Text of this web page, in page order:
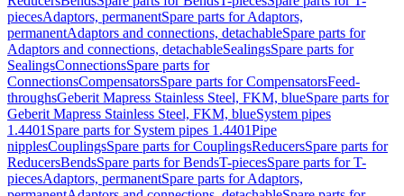
piecesAdaptors, permanentSpare parts for Adaptors,
permanentAdaptors and connections, detachableSpare parts for
Adaptors and connections, detachableSealingsSpare parts for
SealingsConnectionsSpare parts for
ConnectionsCompensatorsSpare parts for CompensatorsFeed-
throughsGeberit Mapress Stainless Steel, FKM, blueSpare parts for
Geberit Mapress Stainless Steel, FKM, blueSystem pipes
1.4401 Spare parts for System pipes 1.4401Pipe
nipplesCouplingsSpare parts for CouplingsReducersSpare parts for
ReducersBendsSpare parts for BendsT-piecesSpare parts for T-
piecesAdaptors, permanentSpare parts for Adaptors,